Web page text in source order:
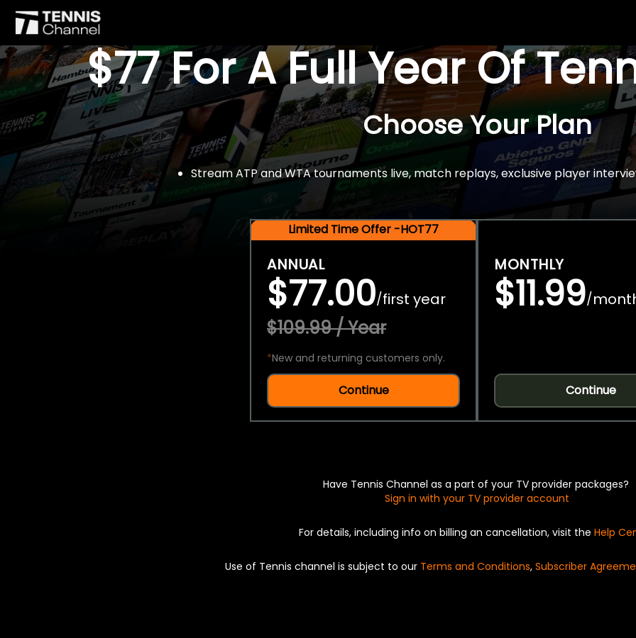
$77 For A Full Year Of
Choose Your Plan
Stream ATP and WTA tournaments live, match replays, exclusive player
Limited Time Offer -HOT77
ANNUAL
$77.00/first year
$109.99 / Year
*New and returning customers only.
Continue
MONTHLY
$11.99/
Continue
Have Tennis Channel as a part of your TV provider packages?
Sign in with your TV provider account
For details, including info on billing an cancellation, visit the Help
Use of Tennis channel is subject to our Terms and Conditions, Subscriber